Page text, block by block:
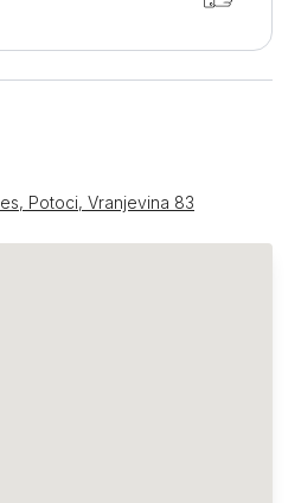
Potoci, Vranjevina 83